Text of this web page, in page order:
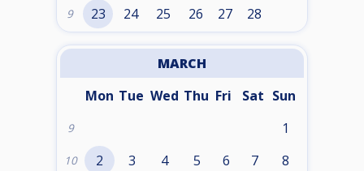
9 23 24 25 26 27 28
MARCH
Mon Tue Wed Thu Fri Sat Sun
9 1
10 2 3 4 5 6 7 8